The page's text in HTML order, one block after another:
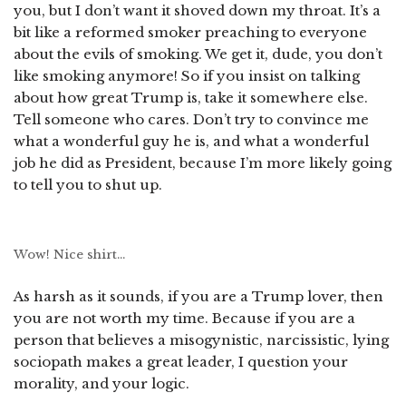
you, but I don’t want it shoved down my throat. It’s a
bit like a reformed smoker preaching to everyone
about the evils of smoking. We get it, dude, you don’t
like smoking anymore! So if you insist on talking
about how great Trump is, take it somewhere else.
Tell someone who cares. Don’t try to convince me
what a wonderful guy he is, and what a wonderful
job he did as President, because I’m more likely going
to tell you to shut up.
Wow! Nice shirt…
As harsh as it sounds, if you are a Trump lover, then
you are not worth my time. Because if you are a
person that believes a misogynistic, narcissistic, lying
sociopath makes a great leader, I question your
morality, and your logic.